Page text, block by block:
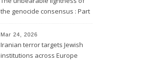
the genocide consensus : Part
Mar 24, 2026
Iranian terror targets Jewish
institutions across Europe